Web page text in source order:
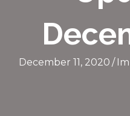
December 11, 2020 /